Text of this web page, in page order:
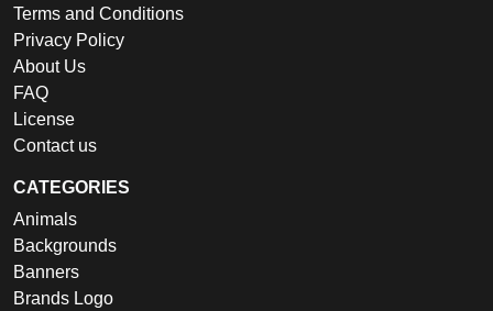
Terms and Conditions
Privacy Policy
About Us
FAQ
License
Contact us
CATEGORIES
Animals
Backgrounds
Banners
Brands Logo